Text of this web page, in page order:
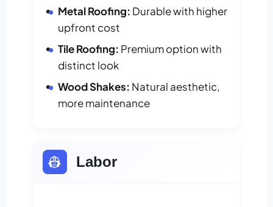
Metal Roofing: Durable with higher
upfront cost
Tile Roofing: Premium option with
distinct look
Wood Shakes: Natural aesthetic,
more maintenance
👷 Labor